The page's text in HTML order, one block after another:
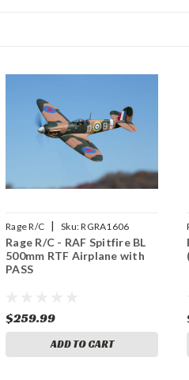
Rage R/C | Sku:RGRA1606
Rage R/C - RAF Spitfire BL
500mm RTF Airplane with
PASS
$259.99
ADD TO CART